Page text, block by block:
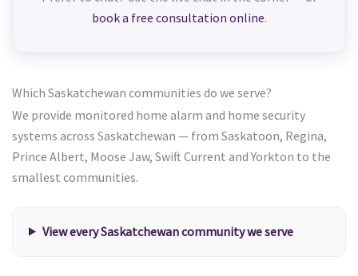
book a free consultation online.
Which Saskatchewan communities do we serve?
We provide monitored home alarm and home security
systems across Saskatchewan — from Saskatoon, Regina,
Prince Albert, Moose Jaw, Swift Current and Yorkton to the
smallest communities.
View every Saskatchewan community we serve